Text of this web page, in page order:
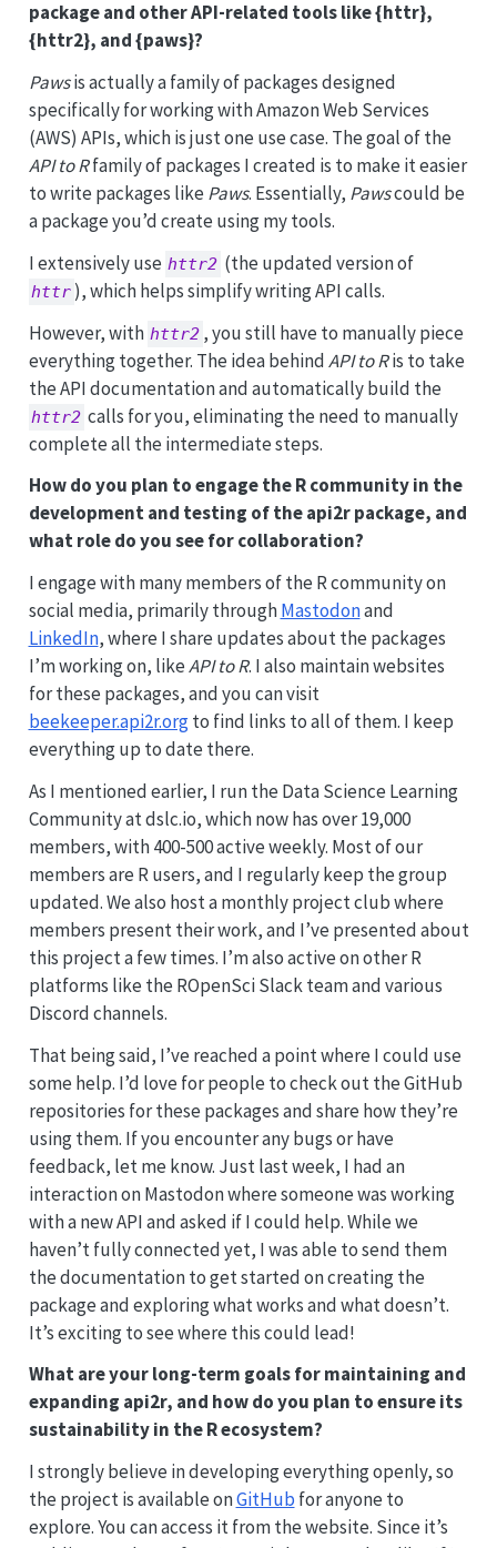
package and other API-related tools like {httr},
{httr2}, and {paws}?
Pawsis actually a family of packages designed
specifically for working with Amazon Web Services
(AWS) APIs, which is just one use case. The goal of the
API to Rfamily of packages I created is to make it easier
to write packages like Paws. Essentially, Pawscould be
a package you’d create using my tools.
I extensively use httr2 (the updated version of
httr ), which helps simplify writing API calls.
However, with httr2 , you still have to manually piece
everything together. The idea behindAPI to Ris to take
the API documentation and automatically build the
httr2 calls for you, eliminating the need to manually
complete all the intermediate steps.
How do you plan to engage the R community in the
development and testing of the api2r package, and
what role do you see for collaboration?
I engage with many members of the R community on
social media, primarily throughMastodonand
LinkedIn, where I share updates about the packages
I’m working on, likeAPI to R. I also maintain websites
for these packages, and you can visit
beekeeper.api2r.orgto find links to all of them. I keep
everything up to date there.
As I mentioned earlier, I run the Data Science Learning
Community at dslc.io, which now has over 19,000
members, with 400-500 active weekly. Most of our
members are R users, and I regularly keep the group
updated. We also host a monthly project club where
members present their work, and I’ve presented about
this project a few times. I’m also active on other R
platforms like the ROpenSci Slack team and various
Discord channels.
That being said, I’ve reached a point where I could use
some help. I’d love for people to check out the GitHub
repositories for these packages and share how they’re
using them. If you encounter any bugs or have
feedback, let me know. Just last week, I had an
interaction on Mastodon where someone was working
with a new API and asked if I could help. While we
haven’t fully connected yet, I was able to send them
the documentation to get started on creating the
package and exploring what works and what doesn’t.
It’s exciting to see where this could lead!
What are your long-term goals for maintaining and
expanding api2r, and how do you plan to ensure its
sustainability in the R ecosystem?
I strongly believe in developing everything openly, so
the project is available onGitHub for anyone to
explore. You can access it from the website. Since it’s